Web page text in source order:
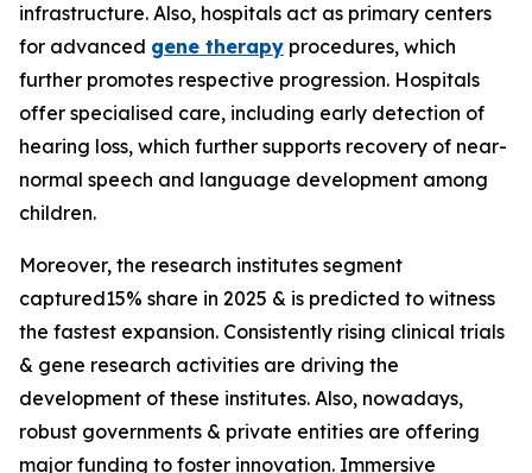
infrastructure. Also, hospitals act as primary centers
for advanced gene therapy procedures, which
further promotes respective progression. Hospitals
offer specialised care, including early detection of
hearing loss, which further supports recovery of near-
normal speech and language development among
children.
Moreover, the research institutes segment
captured15% share in 2025 & is predicted to witness
the fastest expansion. Consistently rising clinical trials
& gene research activities are driving the
development of these institutes. Also, nowadays,
robust governments & private entities are offering
major funding to foster innovation. Immersive